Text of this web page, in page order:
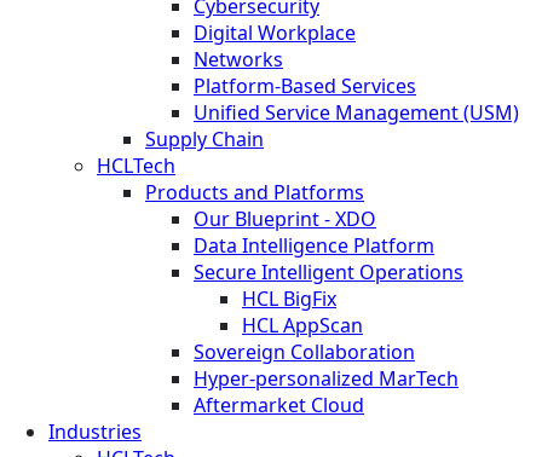
Cybersecurity
Digital Workplace
Networks
Platform-Based Services
Unified Service Management (USM)
Supply Chain
HCLTech
Products and Platforms
Our Blueprint - XDO
Data Intelligence Platform
Secure Intelligent Operations
HCL BigFix
HCL AppScan
Sovereign Collaboration
Hyper-personalized MarTech
Aftermarket Cloud
Industries